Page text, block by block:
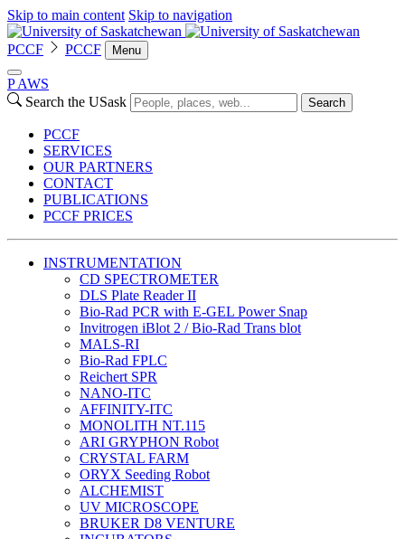
Skip to main content Skip to navigation
PCCF PCCF Menu
P AWS
Search the USask
Search
PCCF
SERVICES
OUR PARTNERS
CONTACT
PUBLICATIONS
PCCF PRICES
INSTRUMENTATION
CD SPECTROMETER
DLS Plate Reader II
Bio-Rad PCR with E-GEL Power Snap
Invitrogen iBlot 2 / Bio-Rad Trans blot
MALS-RI
Bio-Rad FPLC
Reichert SPR
NANO-ITC
AFFINITY-ITC
MONOLITH NT.115
ARI GRYPHON Robot
CRYSTAL FARM
ORYX Seeding Robot
ALCHEMIST
UV MICROSCOPE
BRUKER D8 VENTURE